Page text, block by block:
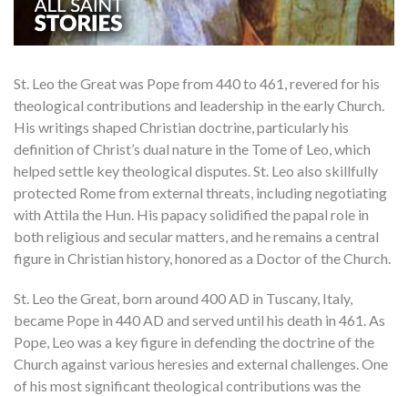
St. Leo the Great was Pope from 440 to 461, revered for his
theological contributions and leadership in the early Church.
His writings shaped Christian doctrine, particularly his
definition of Christ’s dual nature in the Tome of Leo, which
helped settle key theological disputes. St. Leo also skillfully
protected Rome from external threats, including negotiating
with Attila the Hun. His papacy solidified the papal role in
both religious and secular matters, and he remains a central
figure in Christian history, honored as a Doctor of the Church.
St. Leo the Great, born around 400 AD in Tuscany, Italy,
became Pope in 440 AD and served until his death in 461. As
Pope, Leo was a key figure in defending the doctrine of the
Church against various heresies and external challenges. One
of his most significant theological contributions was the